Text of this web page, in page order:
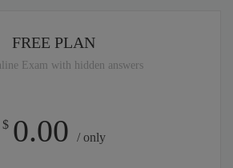
FREE PLAN
Exam with hidden answers
$ 0.00 / only